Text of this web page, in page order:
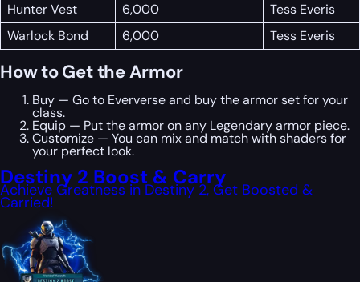
Hunter Vest
6,000
Tess Everis
Warlock Bond
6,000 Tess Everis
How to Get the Armor
Buy — Go to Eververse and buy the armor set for your
class.
Equip — Put the armor on any Legendary armor piece.
Customize — You can mix and match with shaders for
your perfect look.
Destiny 2 Boost & Carry
Achieve Greatness in Destiny 2, Get Boosted &
Carried!